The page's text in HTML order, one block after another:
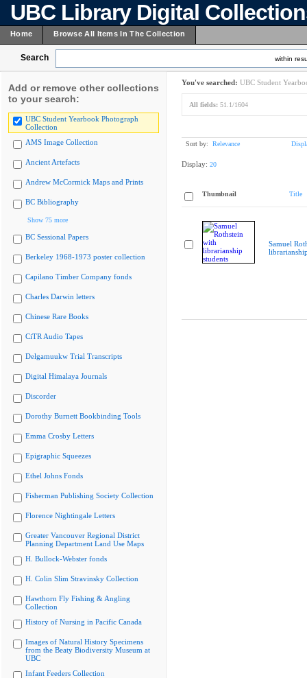
UBC Library Digital
Home Browse All Items In The Collection
Search within
Add or remove other collections
to your search:
UBC Student Yearbook Photograph
Collection
AMS Image Collection
Ancient Artefacts
Andrew McCormick Maps and Prints
BC Bibliography
Show 75 more
BC Sessional Papers
Berkeley 1968-1973 poster collection
Capilano Timber Company fonds
Charles Darwin letters
Chinese Rare Books
CiTR Audio Tapes
Delgamuukw Trial Transcripts
Digital Himalaya Journals
Discorder
Dorothy Burnett Bookbinding Tools
Emma Crosby Letters
Epigraphic Squeezes
Ethel Johns Fonds
Fisherman Publishing Society Collection
Florence Nightingale Letters
Greater Vancouver Regional District
Planning Department Land Use Maps
H. Bullock-Webster fonds
H. Colin Slim Stravinsky Collection
Hawthorn Fly Fishing & Angling
Collection
History of Nursing in Pacific Canada
Images of Natural History Specimens
from the Beaty Biodiversity Museum at
UBC
Infant Feeders Collection
You've searched: UBC Student
All fields: 51.1/1604
Sort by: Relevance
Display: 20
Thumbnail Title
Samuel